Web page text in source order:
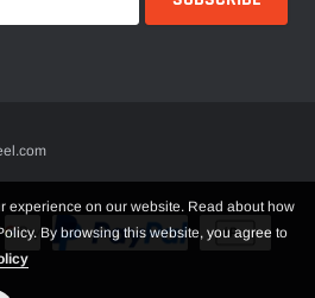
experience on our website. Read about how
By browsing this website, you agree to